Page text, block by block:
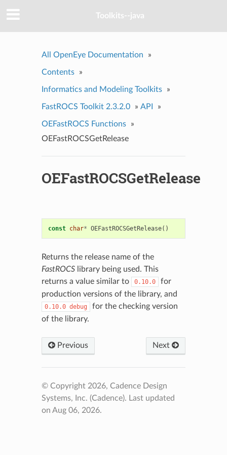
Toolkits--java
All OpenEye Documentation »
Contents »
Informatics and Modeling Toolkits »
FastROCS Toolkit 2.3.2.0 » API »
OEFastROCS Functions
»
OEFastROCSGetRelease
OEFastROCSGetRelease
const char* OEFastROCSGetRelease()
Returns the release name of the
FastROCSlibrary being used. This
returns a value similar to
0.10.0
for
production versions of the library, and
0.10.0 debug
for the checking version
of the library.
Previous Next
© Copyright 2026, Cadence Design
Systems, Inc. (Cadence). Last updated
on Aug 06, 2026.